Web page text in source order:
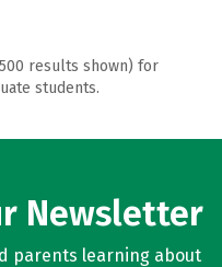
results shown) for
students.
Newsletter
parents learning about